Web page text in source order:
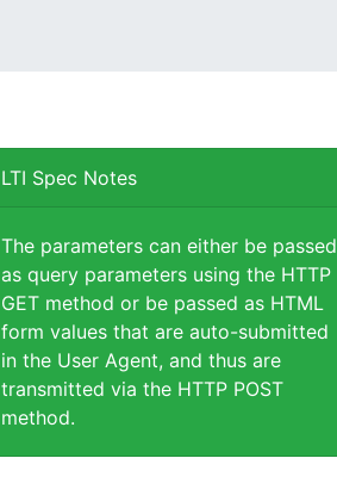
LTI Spec Notes
The parameters can either be passed
as query parameters using the HTTP
GET method or be passed as HTML
form values that are auto-submitted
in the User Agent, and thus are
transmitted via the HTTP POST
method.